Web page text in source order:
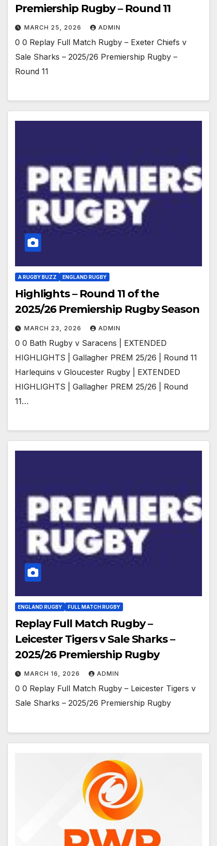
Premiership Rugby – Round 11
MARCH 25, 2026 ADMIN
0 0 Replay Full Match Rugby – Exeter Chiefs v
Sale Sharks – 2025/26 Premiership Rugby –
Round 11
A RUGBY BUZZ ENGLAND RUGBY
Highlights – Round 11 of the
2025/26 Premiership Rugby Season
MARCH 23, 2026 ADMIN
0 0 Bath Rugby v Saracens | EXTENDED
HIGHLIGHTS | Gallagher PREM 25/26 | Round 11
Harlequins v Gloucester Rugby | EXTENDED
HIGHLIGHTS | Gallagher PREM 25/26 | Round
11…
ENGLAND RUGBY FULL MATCH RUGBY
Replay Full Match Rugby –
Leicester Tigers v Sale Sharks –
2025/26 Premiership Rugby
MARCH 16, 2026 ADMIN
0 0 Replay Full Match Rugby – Leicester Tigers v
Sale Sharks – 2025/26 Premiership Rugby